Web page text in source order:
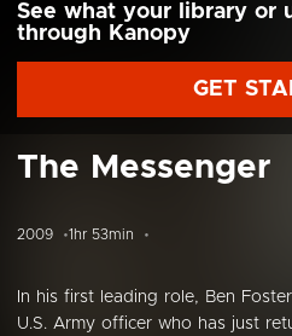
See what your library or
through Kanopy
GET
The Messenger
2009 1hr 53min
In his first leading role, Ben
U.S. Army officer who has just